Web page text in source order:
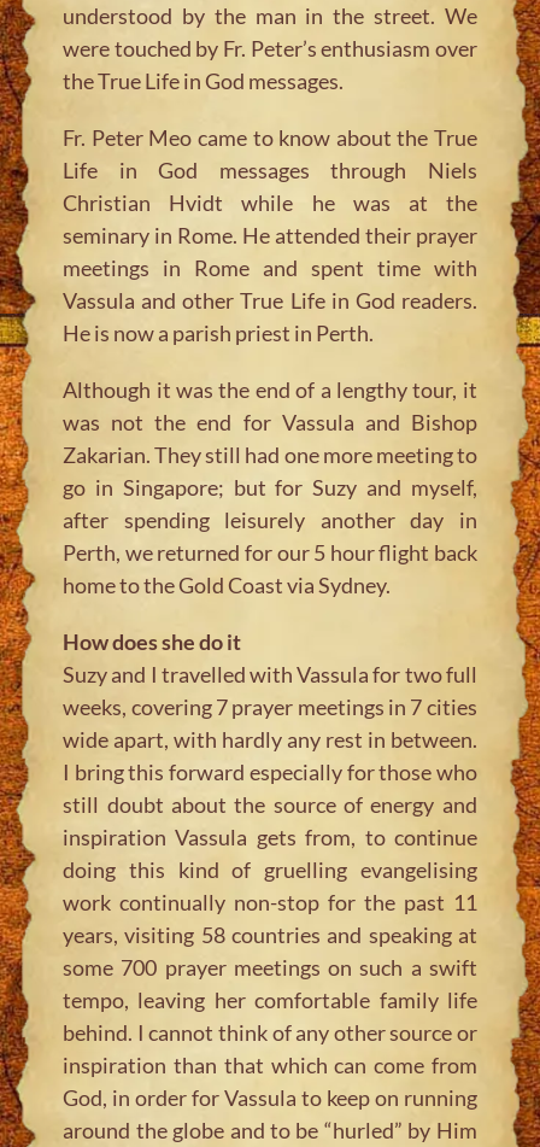
understood by the man in the street. We
were touched by Fr. Peter’s enthusiasm over
the True Life in God messages.
Fr. Peter Meo came to know about the True
Life in God messages through Niels
Christian Hvidt while he was at the
seminary in Rome. He attended their prayer
meetings in Rome and spent time with
Vassula and other True Life in God readers.
He is now a parish priest in Perth.
Although it was the end of a lengthy tour, it
was not the end for Vassula and Bishop
Zakarian. They still had one more meeting to
go in Singapore; but for Suzy and myself,
after spending leisurely another day in
Perth, we returned for our 5 hour flight back
home to the Gold Coast via Sydney.
How does she do it
Suzy and I travelled with Vassula for two full
weeks, covering 7 prayer meetings in 7 cities
wide apart, with hardly any rest in between.
I bring this forward especially for those who
still doubt about the source of energy and
inspiration Vassula gets from, to continue
doing this kind of gruelling evangelising
work continually non-stop for the past 11
years, visiting 58 countries and speaking at
some 700 prayer meetings on such a swift
tempo, leaving her comfortable family life
behind. I cannot think of any other source or
inspiration than that which can come from
God, in order for Vassula to keep on running
around the globe and to be “hurled” by Him